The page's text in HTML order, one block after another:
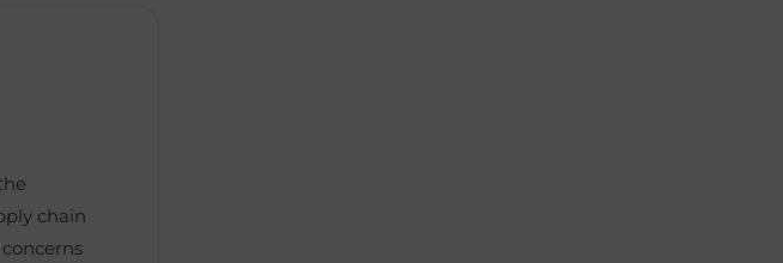
chain